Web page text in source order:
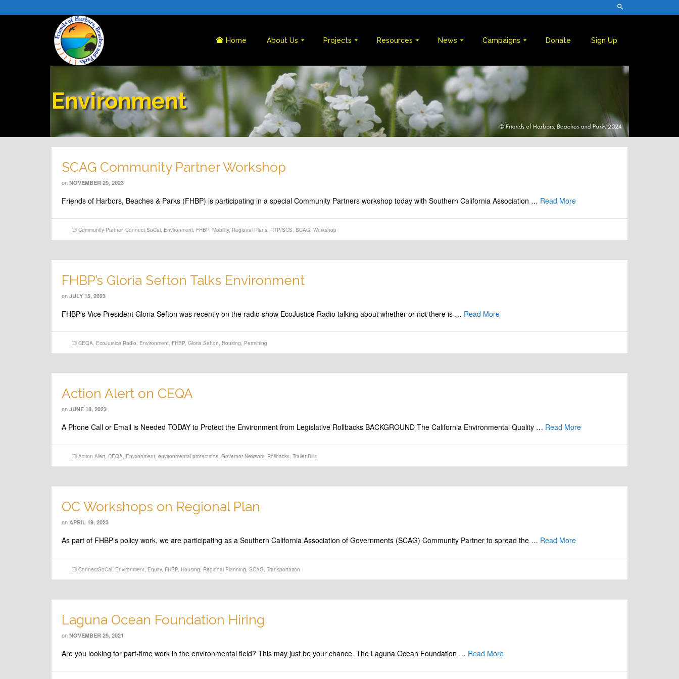
Home About Us Projects Resources News Campaigns Donate Sign Up
Environment
SCAG Community Partner Workshop
on NOVEMBER 29, 2023
Friends of Harbors, Beaches & Parks (FHBP) is participating in a special Community Partners workshop today with Southern California Association … Read More
Community Partner, Connect SoCal, Environment, FHBP, Mobility, Regional Plans, RTP/SCS, SCAG, Workshop
FHBP’s Gloria Sefton Talks Environment
on JULY 15, 2023
FHBP’s Vice President Gloria Sefton was recently on the radio show EcoJustice Radio talking about whether or not there is … Read More
CEQA, EcoJustice Radio, Environment, FHBP, Gloria Sefton, Housing, Permitting
Action Alert on CEQA
on JUNE 18, 2023
A Phone Call or Email is Needed TODAY to Protect the Environment from Legislative Rollbacks BACKGROUND The California Environmental Quality … Read More
Action Alert, CEQA, Environment, environmental protections, Governor Newsom, Rollbacks, Trailer Bills
OC Workshops on Regional Plan
on APRIL 19, 2023
As part of FHBP’s policy work, we are participating as a Southern California Association of Governments (SCAG) Community Partner to spread the … Read More
ConnectSoCal, Environment, Equity, FHBP, Housing, Regional Planning, SCAG, Transportation
Laguna Ocean Foundation Hiring
on NOVEMBER 29, 2021
Are you looking for part-time work in the environmental field? This may just be your chance. The Laguna Ocean Foundation … Read More